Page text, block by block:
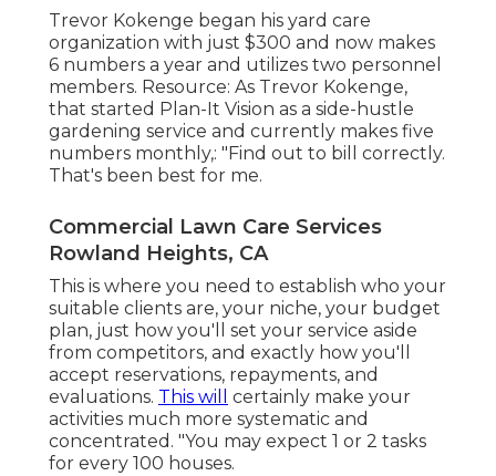
Trevor Kokenge began his yard care
organization with just $300 and now makes
6 numbers a year and utilizes two personnel
members. Resource: As Trevor Kokenge,
that started Plan-It Vision as a side-hustle
gardening service and currently makes five
numbers monthly,: "Find out to bill correctly.
That's been best for me.
Commercial Lawn Care Services
Rowland Heights, CA
This is where you need to establish who your
suitable clients are, your niche, your budget
plan, just how you'll set your service aside
from competitors, and exactly how you'll
accept reservations, repayments, and
evaluations. This will
certainly make your
activities much more systematic and
concentrated. "You may expect 1 or 2 tasks
for every 100 houses.